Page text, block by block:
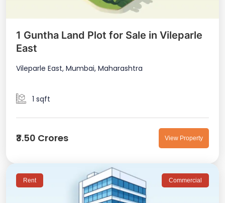
1 Guntha Land Plot for Sale in Vileparle
East
Vileparle East, Mumbai, Maharashtra
1 sqft
₹3.50 Crores View Property
Rent Commercial